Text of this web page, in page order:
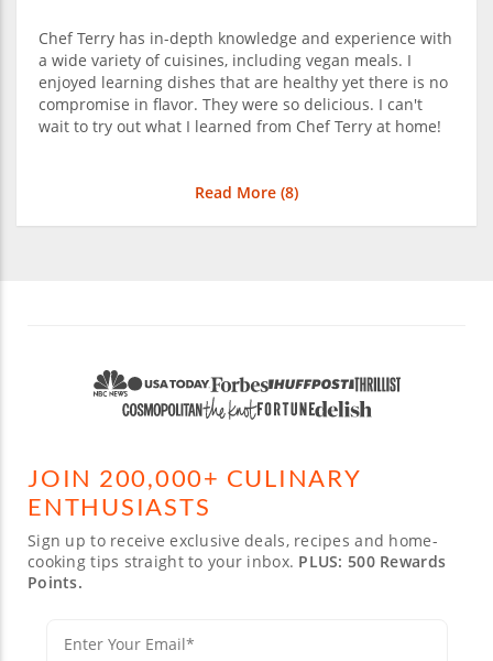
Chef Terry has in-depth knowledge and experience with
a wide variety of cuisines, including vegan meals. I
enjoyed learning dishes that are healthy yet there is no
compromise in flavor. They were so delicious. I can't
wait to try out what I learned from Chef Terry at home!
Read More (8)
JOIN 200,000+ CULINARY
ENTHUSIASTS
Sign up to receive exclusive deals, recipes and home-
cooking tips straight to your inbox. PLUS: 500 Rewards
Points.